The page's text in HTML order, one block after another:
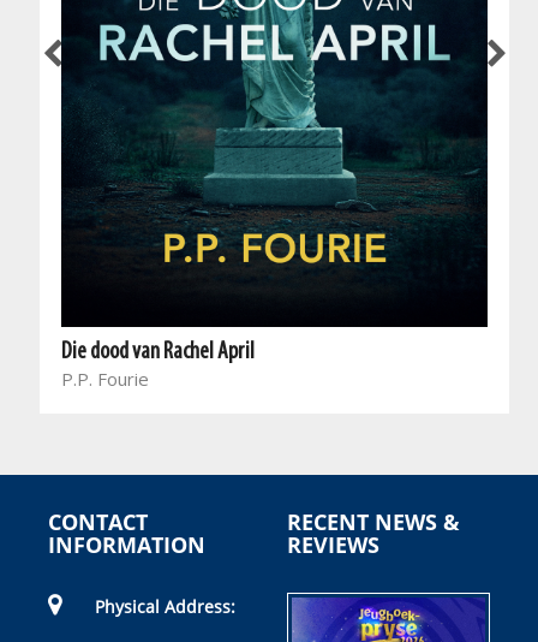
Die dood van Rachel April
P.P. Fourie
CONTACT
INFORMATION
Physical Address:
RECENT NEWS &
REVIEWS